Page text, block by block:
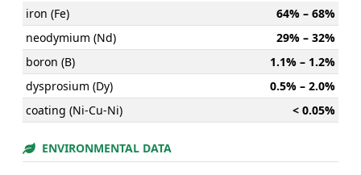
iron (Fe)
64% – 68%
neodymium (Nd)
29% – 32%
boron (B)
1.1% – 1.2%
dysprosium (Dy)
0.5% – 2.0%
coating (Ni-Cu-Ni)
< 0.05%
ENVIRONMENTAL DATA